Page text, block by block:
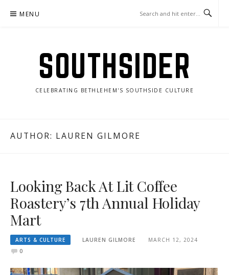
MENU
SOUTHSIDER
CELEBRATING BETHLEHEM'S SOUTHSIDE CULTURE
AUTHOR: LAUREN GILMORE
Looking Back At Lit Coffee
Roastery’s 7th Annual Holiday
Mart
ARTS & CULTURE LAUREN GILMORE
MARCH 12, 2024
0